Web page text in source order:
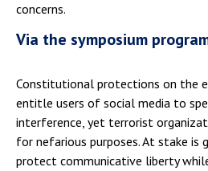
concerns.
Via the symposium
Constitutional protections on the
entitle users of social media to
interference, yet terrorist
for nefarious purposes. At stake is
protect communicative liberty